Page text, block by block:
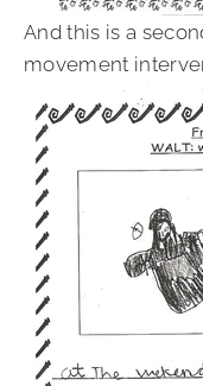
And this is a
movement